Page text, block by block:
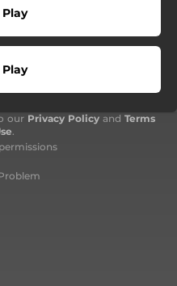
Play
Play
our Privacy Policy and Terms
.